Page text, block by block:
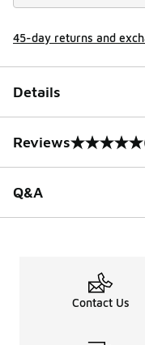
45-day returns and
Details
Reviews
0 out of 5 rating
Q&A
Contact Us